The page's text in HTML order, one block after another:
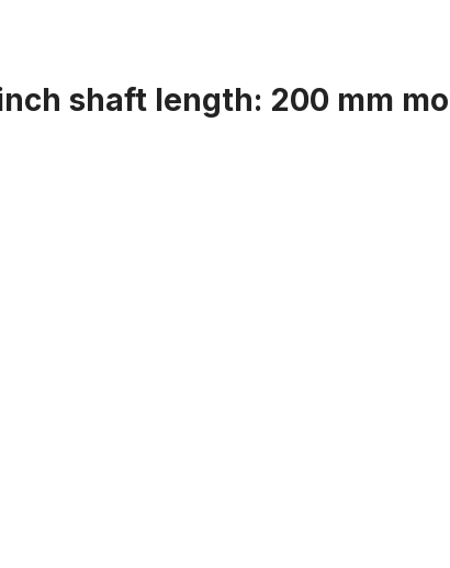
shaft length: 200 mm